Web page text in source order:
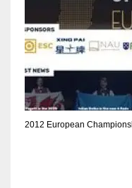
MIN
6
NYJ
3
2012 European